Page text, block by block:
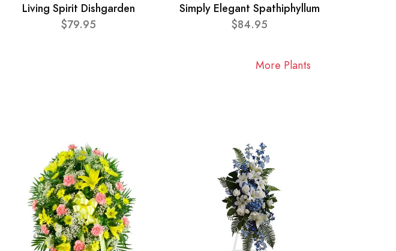
Living Spirit Dishgarden
$79.95
Simply Elegant Spathiphyllum
$84.95
More Plants